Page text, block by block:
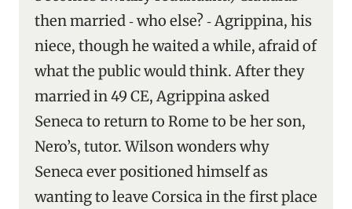
then married ‑ who else? ‑ Agrippina, his
niece, though he waited a while, afraid of
what the public would think. After they
married in 49 CE, Agrippina asked
Seneca to return to Rome to be her son,
Nero’s, tutor. Wilson wonders why
Seneca ever positioned himself as
wanting to leave Corsica in the first place